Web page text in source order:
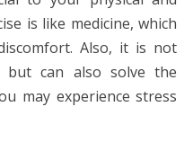
is like medicine, which
Also, it is not
can also solve the
may experience stress